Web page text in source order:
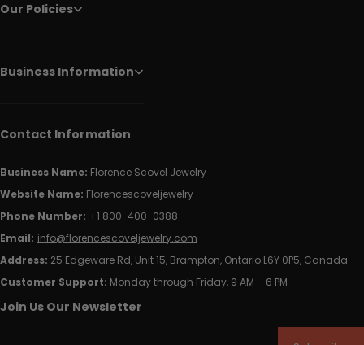
Our Policies
Business Information
Contact Information
Business Name: Florence Scovel Jewelry
Website Name: Florencescoveljewelry
Phone Number: +1 800-400-0388
Email: info@florencescoveljewelry.com
Address: 25 Edgeware Rd, Unit 15, Brampton, Ontario L6Y 0P5, Canada
Customer Support: Monday through Friday, 9 AM – 6 PM
Join Us Our Newsletter